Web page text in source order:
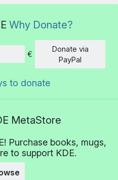
Why Donate?
Amount
€
Donate via
PayPal
to donate
MetaStore
Purchase books, mugs,
to support KDE.